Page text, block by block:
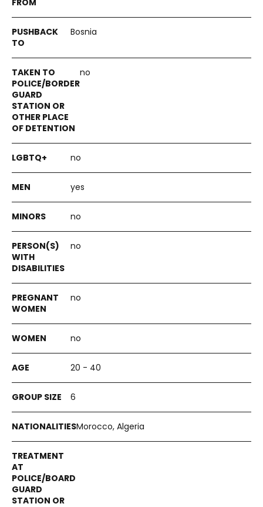
Bosnia
no
no
yes
no
no
no
no
20 - 40
6
Morocco, Algeria